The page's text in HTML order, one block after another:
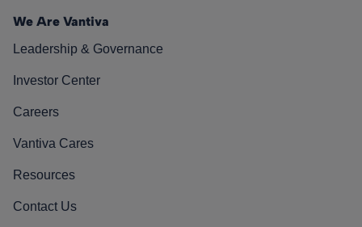
We Are Vantiva
Leadership & Governance
Investor Center
Careers
Vantiva Cares
Resources
Contact Us